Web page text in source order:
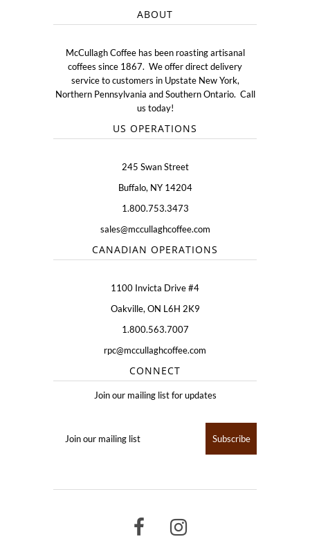
ABOUT
McCullagh Coffee has been roasting artisanal
coffees since 1867. We offer direct delivery
service to customers in Upstate New York,
Northern Pennsylvania and Southern Ontario. Call
us today!
US OPERATIONS
245 Swan Street
Buffalo, NY 14204
1.800.753.3473
sales@mccullaghcoffee.com
CANADIAN OPERATIONS
1100 Invicta Drive #4
Oakville, ON L6H 2K9
1.800.563.7007
rpc@mccullaghcoffee.com
CONNECT
Join our mailing list for updates